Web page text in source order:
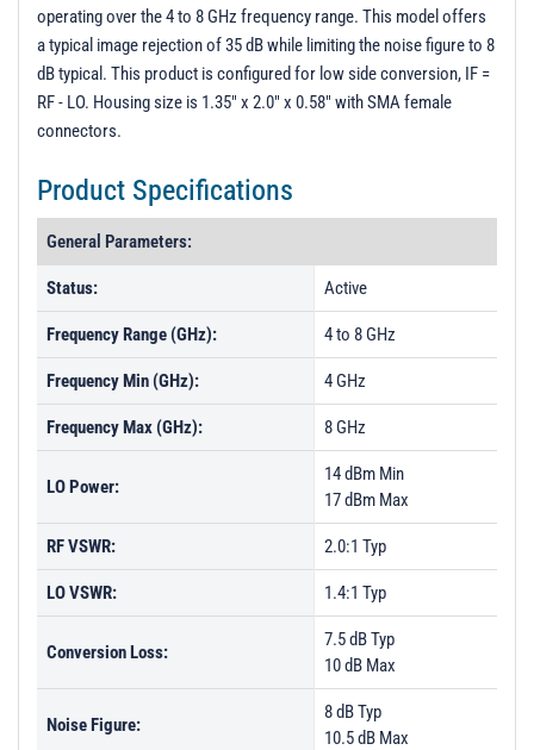
PL51215 - Unit Data
PL51216 - Unit Data
operating over the 4 to 8 GHz frequency range. This model offers
a typical image rejection of 35 dB while limiting the noise figure to 8
dB typical. This product is configured for low side conversion, IF =
RF - LO. Housing size is 1.35" x 2.0" x 0.58" with SMA female
connectors.
Product Specifications
General Parameters:
Status: Active
Frequency Range (GHz): 4 to 8 GHz
Frequency Min (GHz): 4 GHz
Frequency Max (GHz): 8 GHz
LO Power:
14 dBm Min
17 dBm Max
RF VSWR: 2.0:1 Typ
LO VSWR: 1.4:1 Typ
Conversion Loss:
7.5 dB Typ
10 dB Max
Noise Figure:
8 dB Typ
10.5 dB Max